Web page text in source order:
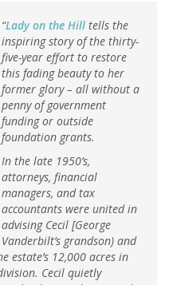
“Lady on the Hill tells the
inspiring story of the thirty-
five-year effort to restore
this fading beauty to her
former glory – all without a
penny of government
funding or outside
foundation grants.
In the late 1950’s,
attorneys, financial
managers, and tax
accountants were united in
advising Cecil [George
Vanderbilt’s grandson) and
estate’s 12,000 acres in
Cecil quietly